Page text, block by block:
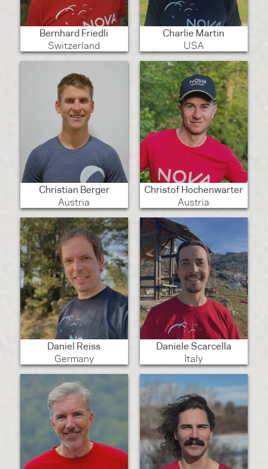
Bernhard Friedli
Switzerland
Charlie Martin
USA
Christian Berger
Austria
Christof Hochenwarter
Austria
Daniel Reiss
Germany
Daniele Scarcella
Italy